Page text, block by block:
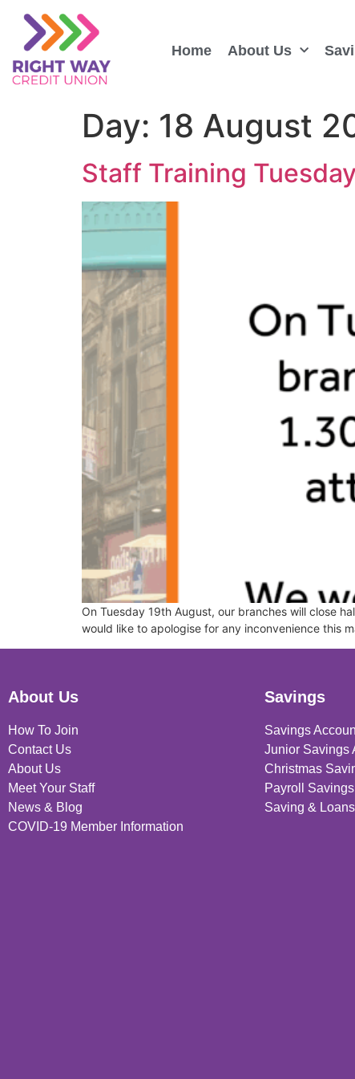
Home About Us
Day: 18 August
Staff Training
On Tuesday 19th August, our branches will close
would like to apologise for any inconvenience this
About Us
How To Join
Contact Us
About Us
Meet Your Staff
News & Blog
COVID-19 Member Information
Savings
Savings
Junior Savings
Christmas
Payroll
Saving &